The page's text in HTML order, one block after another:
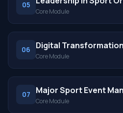
05
Core Module
06 Digital
Core Module
07 Major Sport Event
Core Module